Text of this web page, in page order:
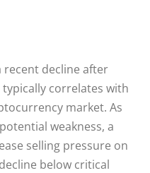
recent decline after
correlates with
market. As
weakness, a
selling pressure on
below critical